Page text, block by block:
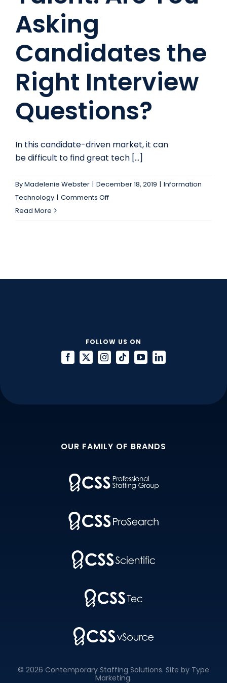
Asking
Candidates the
Right Interview
Questions?
In this candidate-driven market, it can
be difficult to find great tech [...]
ByMadelenie Webster | December 18, 2019 | Information
Technology | Comments Offon
Questions?
Read More
FOLLOW US ON
OUR FAMILY OF BRANDS
© 2026 Contemporary Staffing Solutions. Site by Type
Marketing.